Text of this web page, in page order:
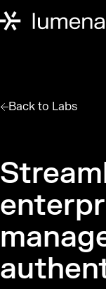
Back to Labs